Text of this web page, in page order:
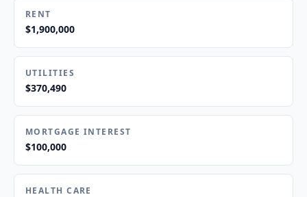
RENT
$1,900,000
UTILITIES
$370,490
MORTGAGE INTEREST
$100,000
HEALTH CARE